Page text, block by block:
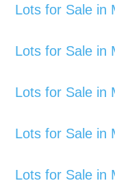
Lots for Sale in
Lots for Sale in
Lots for Sale in
Lots for Sale in
Lots for Sale in